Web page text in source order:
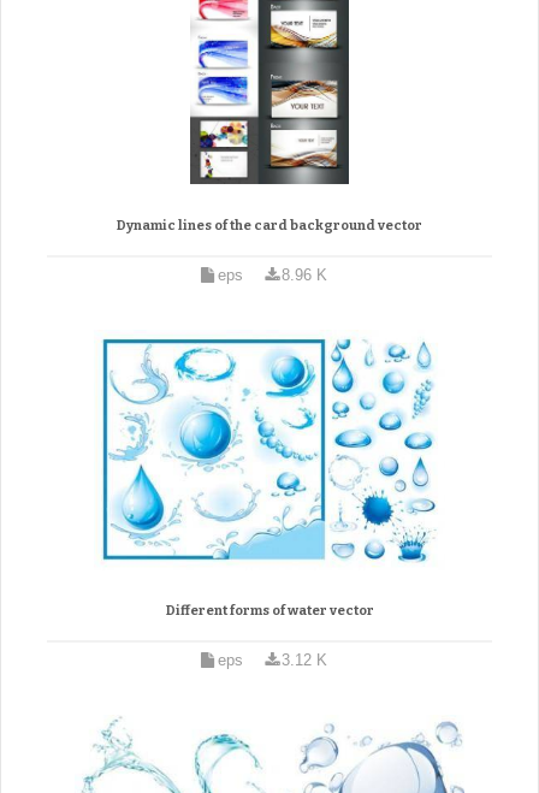
Dynamic lines of the card background vector
eps 8.96 K
Different forms of water vector
eps 3.12 K